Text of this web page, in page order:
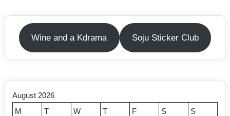
Wine and a Kdrama Soju Sticker Club
August 2026
M
T W T F S
S